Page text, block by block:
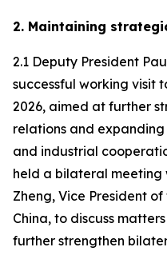
2. Maintaining
2.1 Deputy President
successful working visit
2026, aimed at further
relations and
and industrial
held a bilateral meeting
Zheng, Vice President
China, to discuss
further strengthen